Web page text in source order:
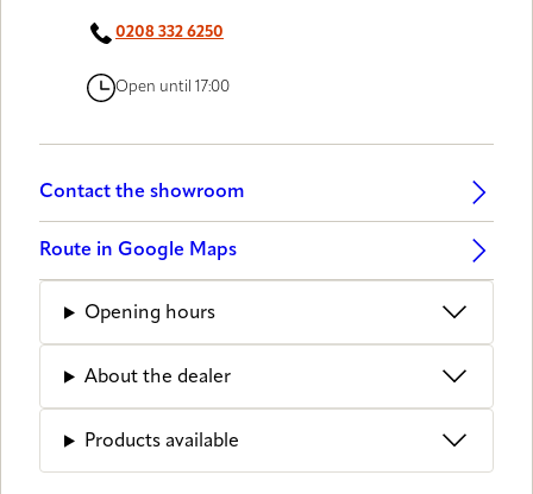
0208 332 6250
Open until 17:00
Contact the showroom
Route in Google Maps
Opening hours
About the dealer
Products available